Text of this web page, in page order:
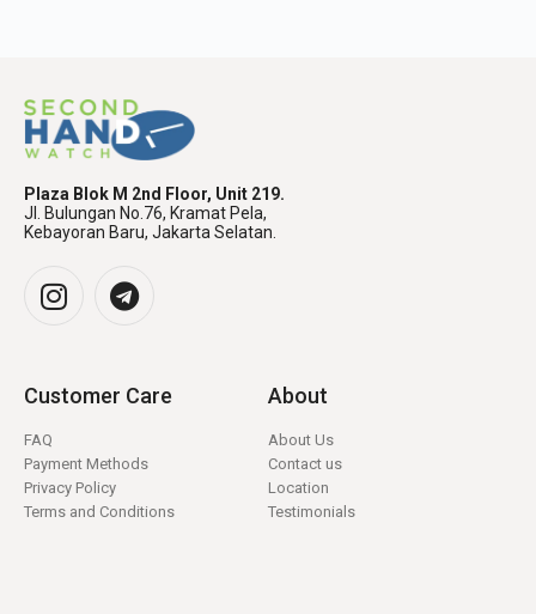
Plaza Blok M 2nd Floor, Unit 219.
Jl. Bulungan No.76, Kramat Pela,
Kebayoran Baru, Jakarta Selatan.
Customer Care
FAQ
Payment Methods
Privacy Policy
Terms and Conditions
About
About Us
Contact us
Location
Testimonials